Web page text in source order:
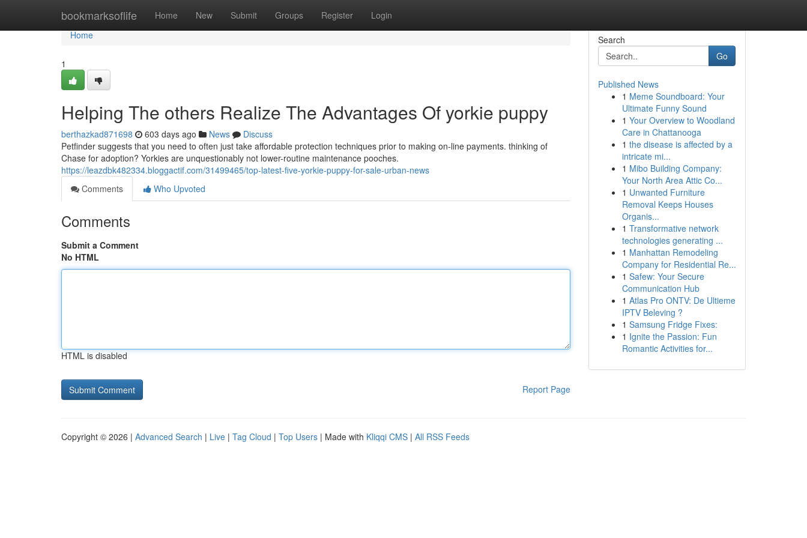
bookmarksoflife Home New Submit Groups Register Login
Home
Home
1
Helping The others Realize The Advantages Of yorkie puppy
berthazkad871698 603 days ago News
Discuss
Petfinder suggests that you need to often just take affordable protection techniques prior to making on-line payments. thinking of
Chase for adoption? Yorkies are unquestionably not lower-routine maintenance pooches.
https://leazdbk482334.bloggactif.com/31499465/top-latest-five-yorkie-puppy-for-sale-urban-news
Comments
Who Upvoted
Comments
Submit a Comment
No HTML
HTML is disabled
Report Page
Search
Go
Published News
1 Meme Soundboard: Your
Ultimate Funny Sound
1 Your Overview to Woodland
Care in Chattanooga
1 the disease is affected by a
intricate mi...
1 Mibo Building Company:
Your North Area Attic Co...
1 Unwanted Furniture
Removal Keeps Houses
Organis...
1 Transformative network
technologies generating ...
1 Manhattan Remodeling
Company for Residential Re...
1 Safew: Your Secure
Communication Hub
1 Atlas Pro ONTV: De Ultieme
IPTV Beleving ?
1 Samsung Fridge Fixes:
1 Ignite the Passion: Fun
Romantic Activities for...
Copyright © 2026 | Advanced Search | Live | Tag Cloud | Top Users | Made with Kliqqi CMS | All RSS Feeds